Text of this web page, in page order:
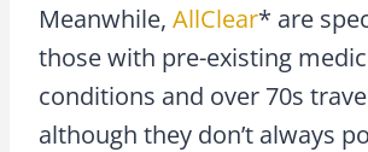
Meanwhile, AllClear* are
those with pre-existing
conditions and over 70s
although they don’t always